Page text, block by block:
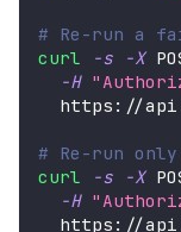
# Re-run a
curl
-s -X
-H
https://
# Re-run
curl
-s -X
-H
https://